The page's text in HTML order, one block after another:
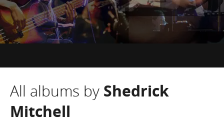
All albums by Shedrick
Mitchell